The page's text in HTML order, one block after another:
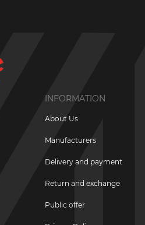
INFORMATION
About Us
Manufacturers
Delivery and payment
Return and exchange
Public offer